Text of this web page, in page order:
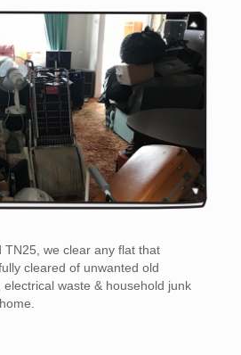
TN25, we clear any flat that
cleared of unwanted old
waste & household junk